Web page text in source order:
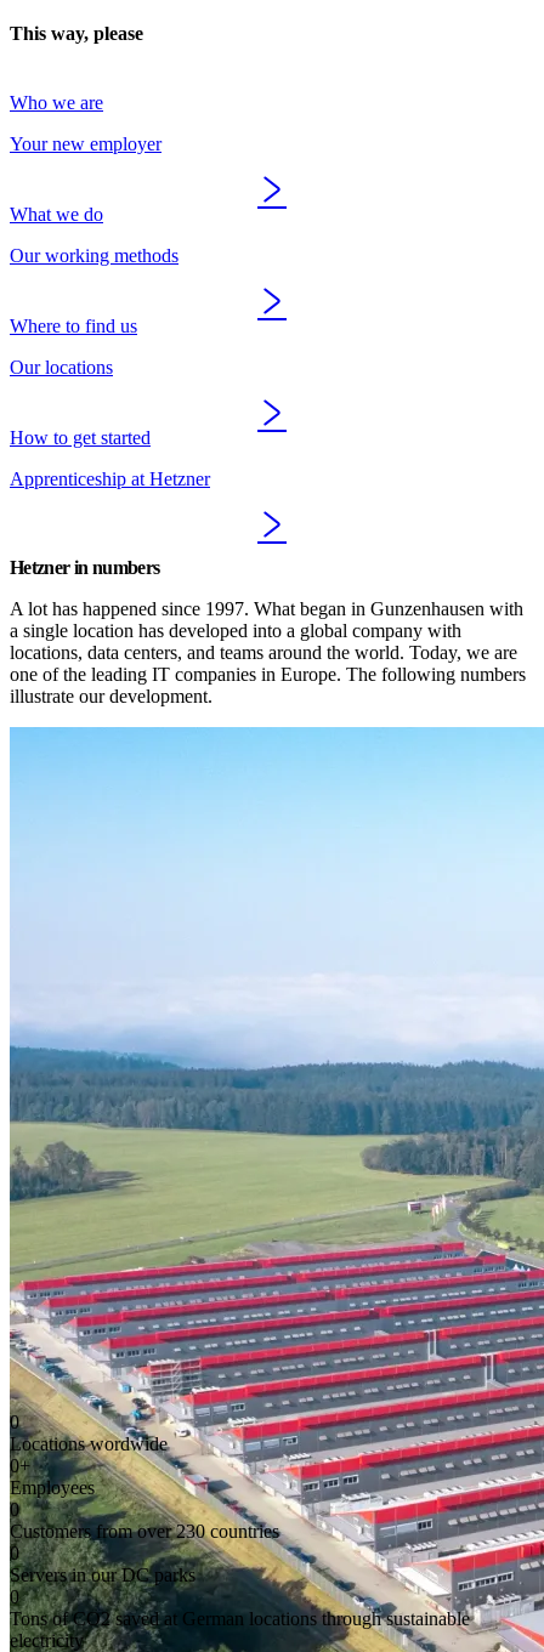
This way, please
Who we are
Your new employer
What we do
Our working methods
Where to find us
Our locations
How to get started
Apprenticeship at Hetzner
Hetzner in numbers
A lot has happened since 1997. What began in Gunzenhausen with
a single location has developed into a global company with
locations, data centers, and teams around the world. Today, we are
one of the leading IT companies in Europe. The following numbers
illustrate our development.
0
Locations wordwide
0+
Employees
0
Customers from over 230 countries
0
Servers in our DC parks
0
Tons of CO2 saved at German locations through sustainable
electricity